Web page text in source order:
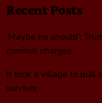
Recent Posts
‘Maybe he should’:
criminal charges
It took a village to pull
survivor